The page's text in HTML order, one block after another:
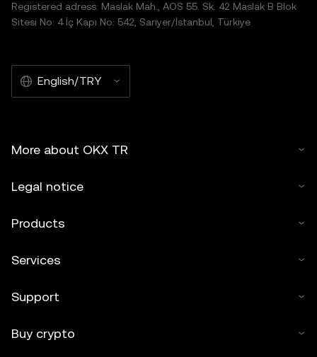
Registered adress: Maslak Mah., AOS 55. Sk. 42 Maslak B Blok
Sitesi No: 4 İç Kapı No: 542, Sarıyer/İstanbul, Türkiye
English/TRY
More about OKX TR
Legal notice
Products
Services
Support
Buy crypto